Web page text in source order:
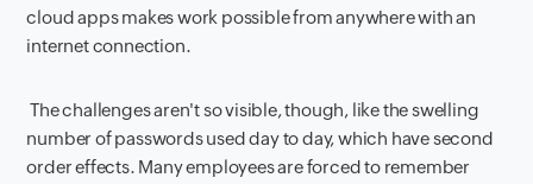
cloud apps makes work possible from anywhere with an
internet connection.
The challenges aren't so visible, though, like the swelling
number of passwords used day to day, which have second
order effects. Many employees are forced to remember